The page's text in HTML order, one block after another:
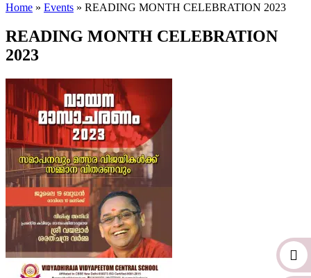
Home » Events » READING MONTH CELEBRATION 2023
READING MONTH CELEBRATION
2023